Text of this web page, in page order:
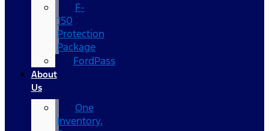
F-
150
Protection
Package
FordPass
About
Us
One
Inventory,